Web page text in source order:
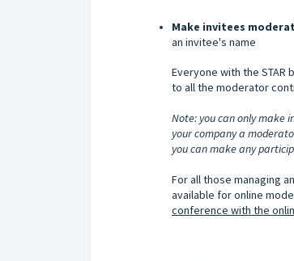
Make invitees
an invitee's name
Everyone with the STAR
to all the moderator
Note: you can only make
your company a
you can make any
For all those managing
available for online
conference with the